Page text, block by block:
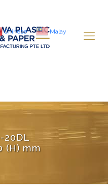
20DL
(H) mm
Chinese Malay